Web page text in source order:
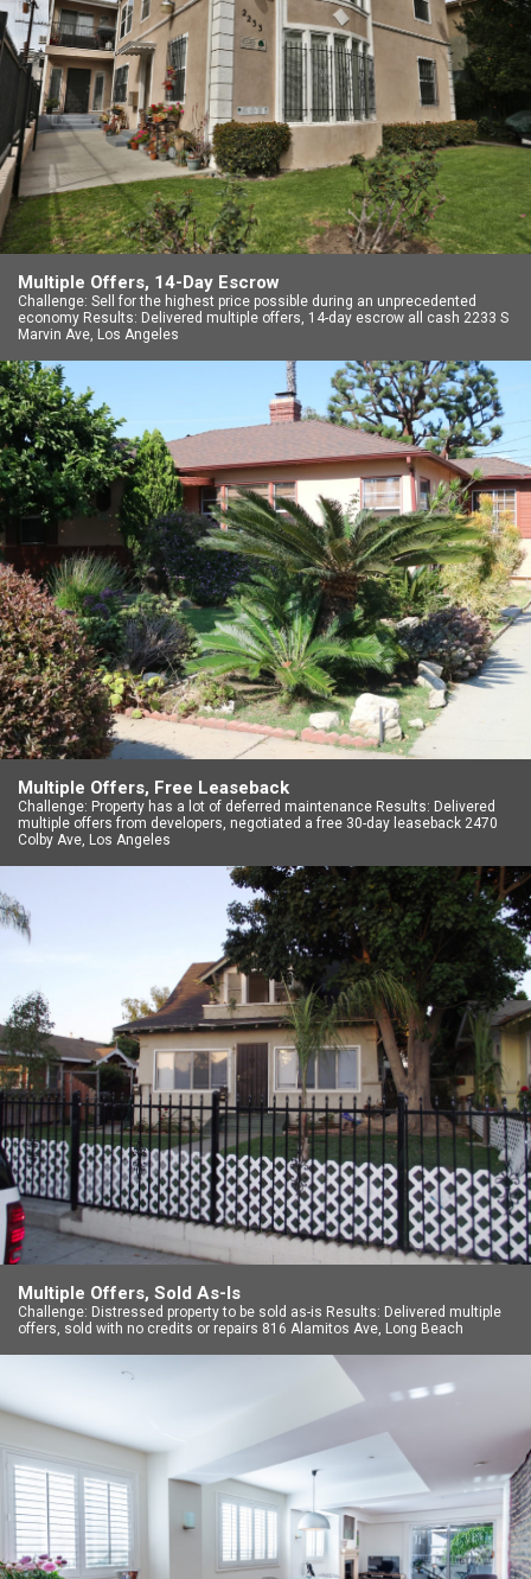
Multiple Offers, 14-Day Escrow
Challenge: Sell for the highest price possible during an unprecedented
economy Results: Delivered multiple offers, 14-day escrow all cash 2233 S
Marvin Ave, Los Angeles
Multiple Offers, Free Leaseback
Challenge: Property has a lot of deferred maintenance Results: Delivered
multiple offers from developers, negotiated a free 30-day leaseback 2470
Colby Ave, Los Angeles
Multiple Offers, Sold As-Is
Challenge: Distressed property to be sold as-is Results: Delivered multiple
offers, sold with no credits or repairs 816 Alamitos Ave, Long Beach